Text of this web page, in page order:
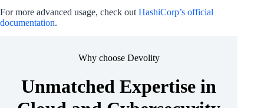
For more advanced usage, check out HashiCorp’s official
documentation.
Why choose Devolity
Unmatched Expertise in